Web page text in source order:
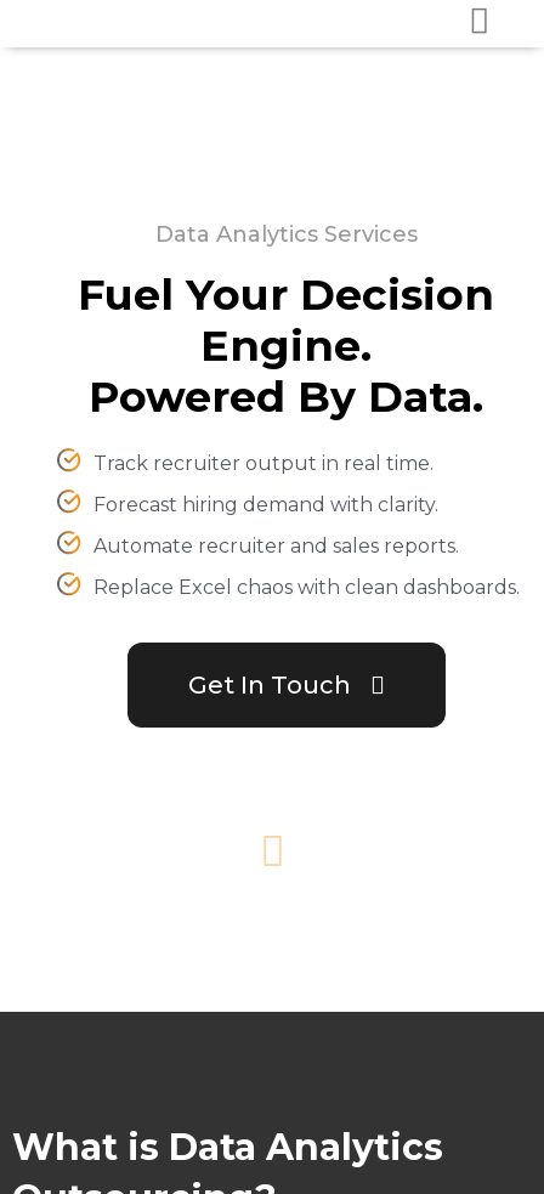
Data Analytics Services
Fuel Your Decision
Engine.
Powered By Data.
Track recruiter output in real time.
Forecast hiring demand with clarity.
Automate recruiter and sales reports.
Replace Excel chaos with clean dashboards.
Get In Touch
What is Data Analytics